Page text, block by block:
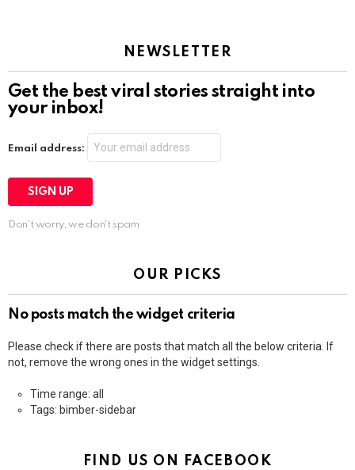
NEWSLETTER
Get the best viral stories straight into
your inbox!
Email address:
Don't worry, we don't spam
OUR PICKS
No posts match the widget criteria
Please check if there are posts that match all the below criteria. If
not, remove the wrong ones in the widget settings.
Time range: all
Tags: bimber-sidebar
FIND US ON FACEBOOK